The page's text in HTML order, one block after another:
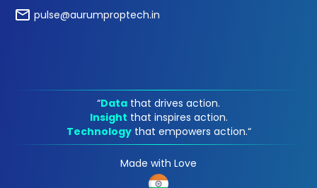
pulse@aurumproptech.in
“Data that drives action.
Insight that inspires action.
Technology that empowers action.“
Made with Love